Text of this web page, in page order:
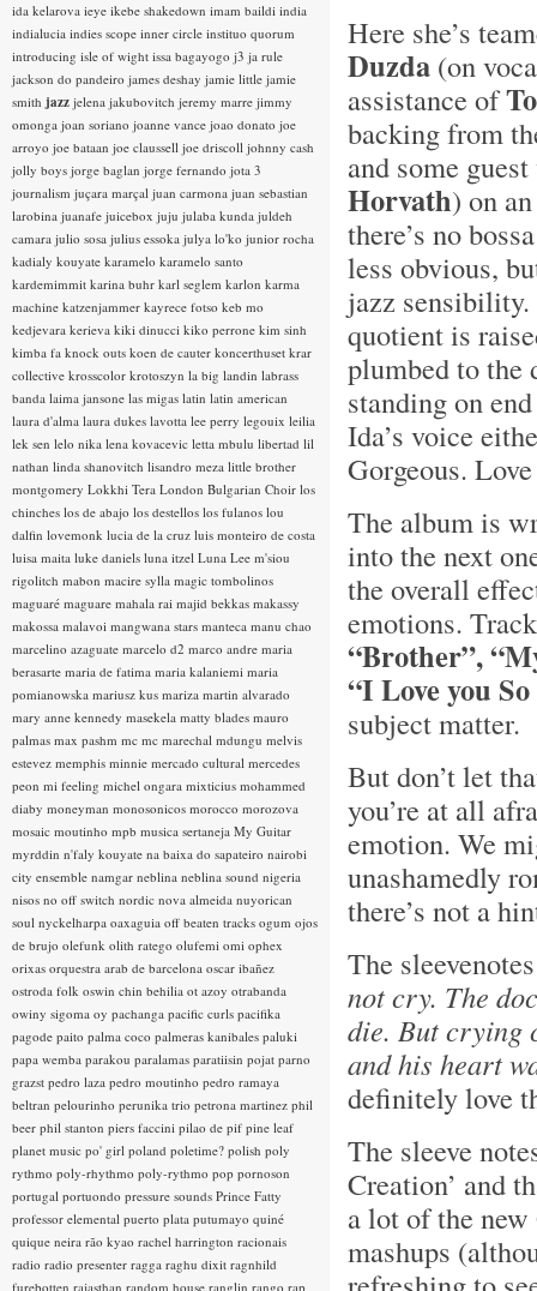
Here she’s
Duzda (on
assistance of
backing from
and some
Horvath) on
there’s no
less obvious,
jazz
quotient is
plumbed to the
standing on
Ida’s voice
Gorgeous.
The album is
into the next
the overall
emotions.
“Brother”,
“I Love you
subject matter.
But don’t let
you’re at all
emotion. We
unashamedly
there’s not a
The
not cry. The
die. But crying
and his heart
definitely love
The sleeve
Creation’ and
a lot of the
mashups
ida kelarova ieye ikebe shakedown imam baildi india
indialucia indies scope inner circle instituo quorum
introducing isle of wight issa bagayogo j3 ja rule
jackson do pandeiro james deshay jamie little jamie
smith jazz jelena jakubovitch jeremy marre jimmy
omonga joan soriano joanne vance joao donato joe
arroyo joe bataan joe claussell joe driscoll johnny cash
jolly boys jorge baglan jorge fernando jota 3
journalism juçara marçal juan carmona juan sebastian
larobina juanafe juicebox juju julaba kunda juldeh
camara julio sosa julius essoka julya lo'ko junior rocha
kadialy kouyate karamelo karamelo santo
kardemimmit karina buhr karl seglem karlon karma
machine katzenjammer kayrece fotso keb mo
kedjevara kerieva kiki dinucci kiko perrone kim sinh
kimba fa knock outs koen de cauter koncerthuset krar
collective krosscolor krotoszyn la big landin labrass
banda laima jansone las migas latin latin american
laura d'alma laura dukes lavotta lee perry legouix leilia
lek sen lelo nika lena kovacevic letta mbulu libertad lil
nathan linda shanovitch lisandro meza little brother
montgomery Lokkhi Tera London Bulgarian Choir los
chinches los de abajo los destellos los fulanos lou
dalfin lovemonk lucia de la cruz luis monteiro de costa
luisa maita luke daniels luna itzel Luna Lee m'siou
rigolitch mabon macire sylla magic tombolinos
maguaré maguare mahala rai majid bekkas makassy
makossa malavoi mangwana stars manteca manu chao
marcelino azaguate marcelo d2 marco andre maria
berasarte maria de fatima maria kalaniemi maria
pomianowska mariusz kus mariza martin alvarado
mary anne kennedy masekela matty blades mauro
palmas max pashm mc mc marechal mdungu melvis
estevez memphis minnie mercado cultural mercedes
peon mi feeling michel ongara mixticius mohammed
diaby moneyman monosonicos morocco morozova
mosaic moutinho mpb musica sertaneja My Guitar
myrddin n'faly kouyate na baixa do sapateiro nairobi
city ensemble namgar neblina neblina sound nigeria
nisos no off switch nordic nova almeida nuyorican
soul nyckelharpa oaxaguia off beaten tracks ogum ojos
de brujo olefunk olith ratego olufemi omi ophex
orixas orquestra arab de barcelona oscar ibañez
ostroda folk oswin chin behilia ot azoy otrabanda
owiny sigoma oy pachanga pacific curls pacifika
pagode paito palma coco palmeras kanibales paluki
papa wemba parakou paralamas paratiisin pojat parno
grazst pedro laza pedro moutinho pedro ramaya
beltran pelourinho perunika trio petrona martinez phil
beer phil stanton piers faccini pilao de pif pine leaf
planet music po' girl poland poletime? polish poly
rythmo poly-rhythmo poly-rythmo pop pornoson
portugal portuondo pressure sounds Prince Fatty
professor elemental puerto plata putumayo quiné
quique neira rão kyao rachel harrington racionais
radio radio presenter ragga raghu dixit ragnhild
furebotten rajasthan random house ranglin rango rap